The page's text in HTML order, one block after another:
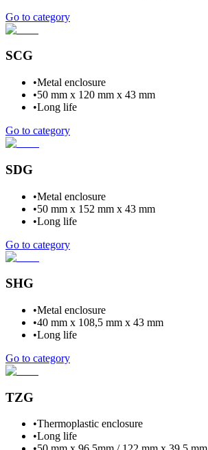
Go to category
SCG
•Metal enclosure
•50 mm x 120 mm x 43 mm
•Long life
Go to category
SDG
•Metal enclosure
•50 mm x 152 mm x 43 mm
•Long life
Go to category
SHG
•Metal enclosure
•40 mm x 108,5 mm x 43 mm
•Long life
Go to category
TZG
•Thermoplastic enclosure
•Long life